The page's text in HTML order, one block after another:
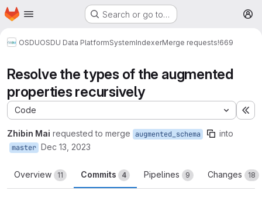
Skip to main content
Homepage Search or go to…
OSDUOSDU Data PlatformSystemIndexerMerge requests!669
Resolve the types of the augmented
properties recursively
Code
Zhibin Mai requested to merge augmented_schema into
master Dec 13, 2023
Overview 11 Commits 4 Pipelines 9 Changes 18